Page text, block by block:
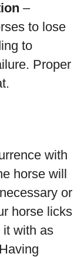
–
to lose
to
Proper
with
horse will
or
horse licks
it with as